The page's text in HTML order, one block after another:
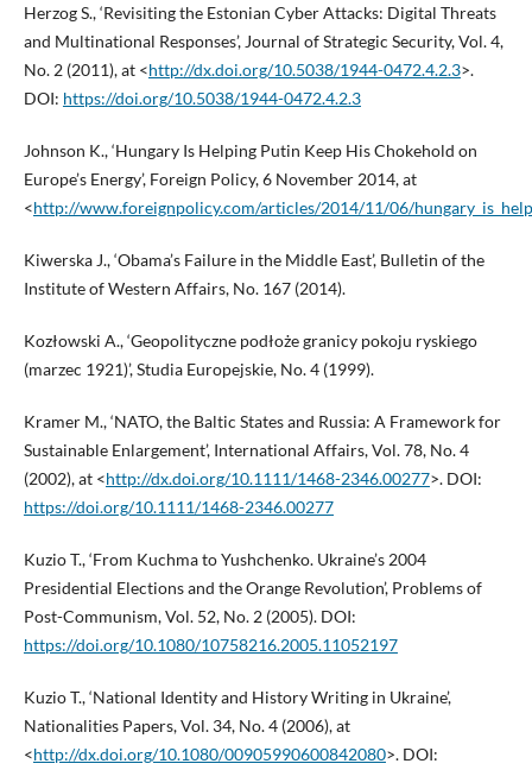
Herzog S., ‘Revisiting the Estonian Cyber Attacks: Digital Threats
and Multinational Responses’, Journal of Strategic Security, Vol. 4,
No. 2 (2011), at <http://dx.doi.org/10.5038/1944-0472.4.2.3>.
DOI: https://doi.org/10.5038/1944-0472.4.2.3
Johnson K., ‘Hungary Is Helping Putin Keep His Chokehold on
Europe’s Energy’, Foreign Policy, 6 November 2014, at
<http://www.foreignpolicy.com/articles/2014/11/06/
Kiwerska J., ‘Obama’s Failure in the Middle East’, Bulletin of the
Institute of Western Affairs, No. 167 (2014).
Kozłowski A., ‘Geopolityczne podłoże granicy pokoju ryskiego
(marzec 1921)’, Studia Europejskie, No. 4 (1999).
Kramer M., ‘NATO, the Baltic States and Russia: A Framework for
Sustainable Enlargement’, International Affairs, Vol. 78, No. 4
(2002), at <http://dx.doi.org/10.1111/1468-2346.00277>. DOI:
https://doi.org/10.1111/1468-2346.00277
Kuzio T., ‘From Kuchma to Yushchenko. Ukraine’s 2004
Presidential Elections and the Orange Revolution’, Problems of
Post-Communism, Vol. 52, No. 2 (2005). DOI:
https://doi.org/10.1080/10758216.2005.11052197
Kuzio T., ‘National Identity and History Writing in Ukraine’,
Nationalities Papers, Vol. 34, No. 4 (2006), at
<http://dx.doi.org/10.1080/00905990600842080>. DOI: